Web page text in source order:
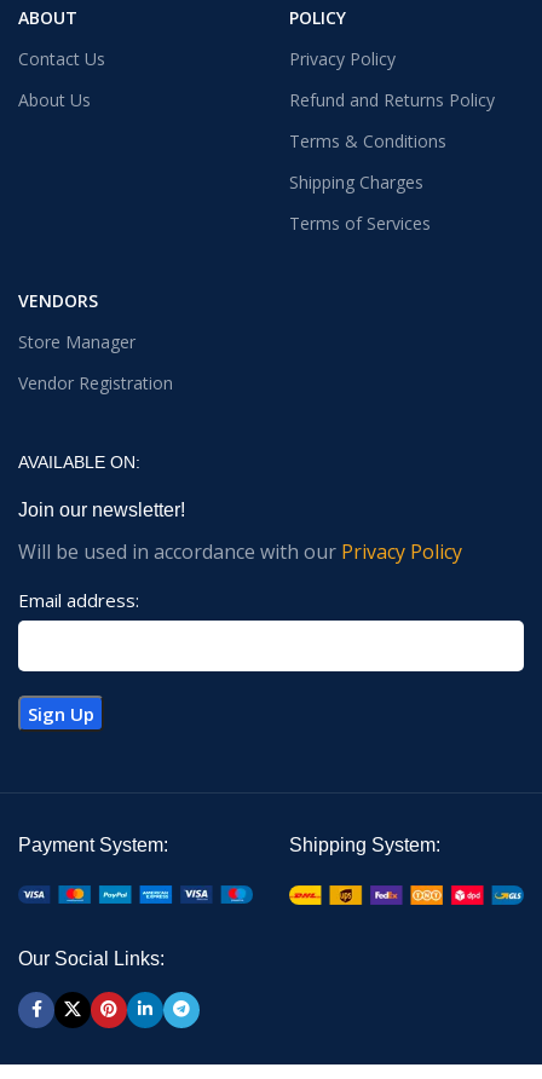
ABOUT
Contact Us
About Us
POLICY
Privacy Policy
Refund and Returns Policy
Terms & Conditions
Shipping Charges
Terms of Services
VENDORS
Store Manager
Vendor Registration
AVAILABLE ON:
Join our newsletter!
Will be used in accordance with our Privacy Policy
Email address:
Payment System: Shipping System:
Our Social Links: